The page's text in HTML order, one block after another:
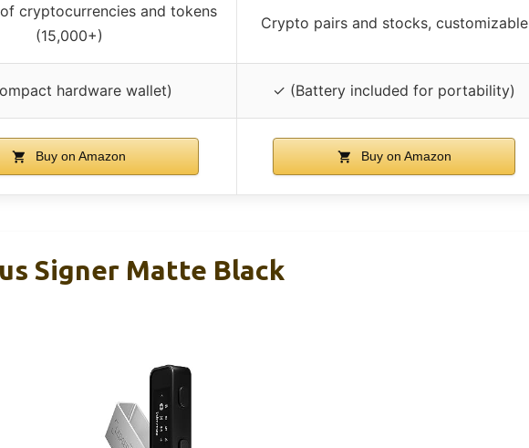
cryptocurrencies and tokens
(15,000+)
Crypto pairs and stocks, customizable
hardware wallet) ✓ (Battery included for portability)
Buy on Amazon Buy on Amazon
Signer Matte Black